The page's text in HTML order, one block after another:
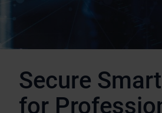
Secure
for